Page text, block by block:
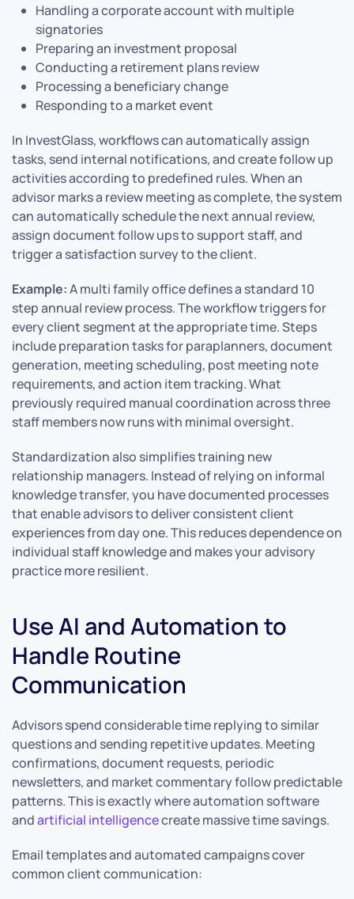
Handling a corporate account with multiple
signatories
Preparing an investment proposal
Conducting a retirement plans review
Processing a beneficiary change
Responding to a market event
In InvestGlass, workflows can automatically assign
tasks, send internal notifications, and create follow up
activities according to predefined rules. When an
advisor marks a review meeting as complete, the system
can automatically schedule the next annual review,
assign document follow ups to support staff, and
trigger a satisfaction survey to the client.
Example:A multi family office defines a standard 10
step annual review process. The workflow triggers for
every client segment at the appropriate time. Steps
include preparation tasks for paraplanners, document
generation, meeting scheduling, post meeting note
requirements, and action item tracking. What
previously required manual coordination across three
staff members now runs with minimal oversight.
Standardization also simplifies training new
relationship managers. Instead of relying on informal
knowledge transfer, you have documented processes
that enable advisors to deliver consistent client
experiences from day one. This reduces dependence on
individual staff knowledge and makes your advisory
practice more resilient.
Use AI and Automation to
Handle Routine
Communication
Advisors spend considerable time replying to similar
questions and sending repetitive updates. Meeting
confirmations, document requests, periodic
newsletters, and market commentary follow predictable
patterns. This is exactly where automation software
andartificial intelligencecreate massive time savings.
Email templates and automated campaigns cover
common client communication: